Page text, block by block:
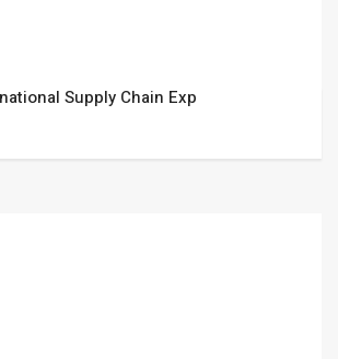
Supply Chain Exp